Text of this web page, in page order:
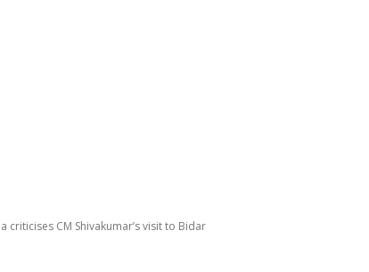
criticises CM Shivakumar’s visit to Bidar